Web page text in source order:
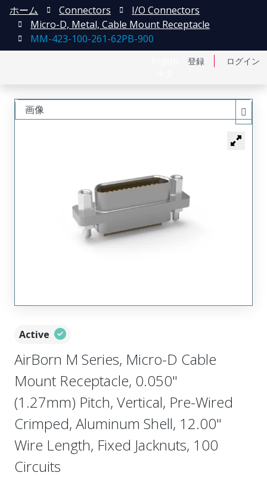
登録 ログイン
ホーム Connectors
I/O Connectors
Micro-D, Metal, Cable Mount Receptacle
MM-423-100-261-62PB-900
Active
AirBorn M Series, Micro-D Cable
Mount Receptacle, 0.050"
(1.27mm) Pitch, Vertical, Pre-Wired
Crimped, Aluminum Shell, 12.00"
Wire Length, Fixed Jacknuts, 100
Circuits
画像